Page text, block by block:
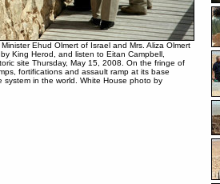
Ehud Olmert of Israel and Mrs. Aliza Olmert
King Herod, and listen to Eitan Campbell,
site Thursday, May 15, 2008. On the fringe of
fortifications and assault ramp at its base
in the world. White House photo by